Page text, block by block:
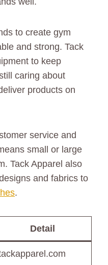
to create gym
and strong. Tack
to keep
caring about
products on
service and
small or large
Tack Apparel also
and fabrics to
.
Detail